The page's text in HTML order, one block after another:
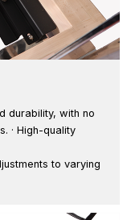
durability, with no
· High-quality
to varying